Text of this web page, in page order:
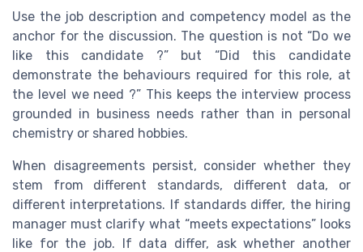
Use the job description and competency model as the
anchor for the discussion. The question is not “Do we
like this candidate ?” but “Did this candidate
demonstrate the behaviours required for this role, at
the level we need ?” This keeps the interview process
grounded in business needs rather than in personal
chemistry or shared hobbies.
When disagreements persist, consider whether they
stem from different standards, different data, or
different interpretations. If standards differ, the hiring
manager must clarify what “meets expectations” looks
like for the job. If data differ, ask whether another